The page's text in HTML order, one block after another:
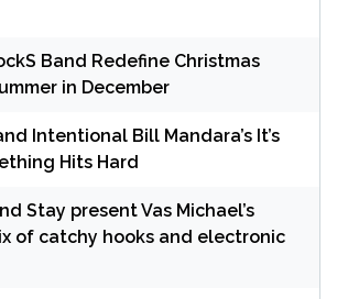
Band Redefine Christmas
in December
Intentional Bill Mandara’s It’s
Hits Hard
Stay present Vas Michael’s
of catchy hooks and electronic